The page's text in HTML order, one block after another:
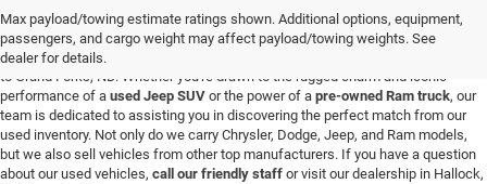
Max payload/towing estimate ratings shown. Additional options, equipment,
passengers, and cargo weight may affect payload/towing weights. See
dealer for details.
If you're looking for a reliable used car, truck, or SUV in the Hallock, Minnesota,
area, you're in the right spot. At C & M Chrysler Dodge Jeep Ram, we have a
broad selection of pre-owned vehicles for all our customers from Roseau, MN
to Grand Forks, ND. Whether you're drawn to the rugged charm and iconic
performance of a used Jeep SUV or the power of a pre-owned Ram truck, our
team is dedicated to assisting you in discovering the perfect match from our
used inventory. Not only do we carry Chrysler, Dodge, Jeep, and Ram models,
but we also sell vehicles from other top manufacturers. If you have a question
about our used vehicles, call our friendly staff or visit our dealership in Hallock,